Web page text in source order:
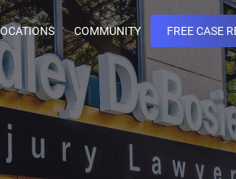
COMMUNITY FREE CASE